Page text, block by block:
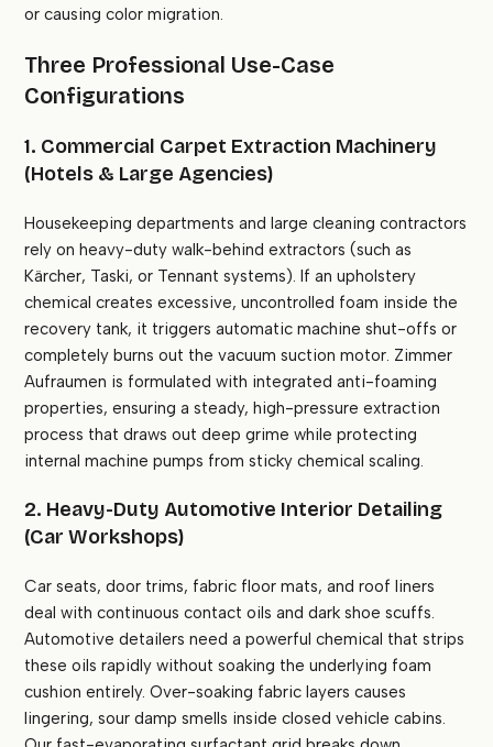
or causing color migration.
Three Professional Use-Case
Configurations
1. Commercial Carpet Extraction Machinery
(Hotels & Large Agencies)
Housekeeping departments and large cleaning contractors
rely on heavy-duty walk-behind extractors (such as
Kärcher, Taski, or Tennant systems). If an upholstery
chemical creates excessive, uncontrolled foam inside the
recovery tank, it triggers automatic machine shut-offs or
completely burns out the vacuum suction motor. Zimmer
Aufraumen is formulated with integrated anti-foaming
properties, ensuring a steady, high-pressure extraction
process that draws out deep grime while protecting
internal machine pumps from sticky chemical scaling.
2. Heavy-Duty Automotive Interior Detailing
(Car Workshops)
Car seats, door trims, fabric floor mats, and roof liners
deal with continuous contact oils and dark shoe scuffs.
Automotive detailers need a powerful chemical that strips
these oils rapidly without soaking the underlying foam
cushion entirely. Over-soaking fabric layers causes
lingering, sour damp smells inside closed vehicle cabins.